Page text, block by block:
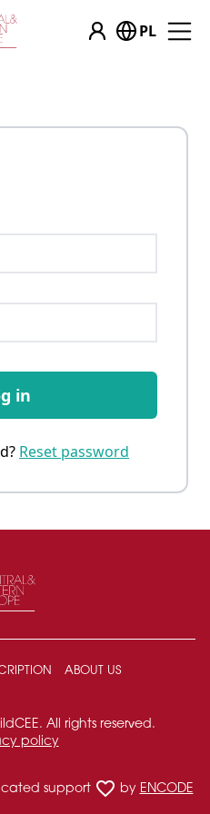
PL
in
Reset password
ABOUT US
All rights reserved.
policy
support favorite_border by ENCODE